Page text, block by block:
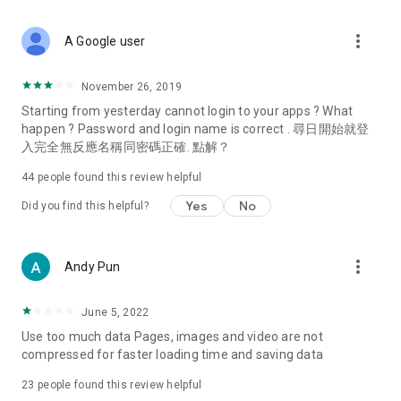
Deals & Discounts – Gathering the latest discount codes and
spring/summer promotions, hotel buffet and all-you-can-eat
deals, clearance sales, and online shopping discounts.
Food – Introducing affordable options such as buffets, all-
vegetarian options, along with recommendations for must-
try restaurants in Hong Kong and overseas, and a series of
Women's Section – Beauty editors unbox and test the latest
cosmetics and skincare products, share skincare and makeup
(Hong Kong dramas, Japanese dramas, Korean dramas,
American dramas, new Netflix series), movies, and other
trending topics in the city.
A Google user more_vert
November 26, 2019
Starting from yesterday cannot login to your apps ? What
happen ? Password and login name is correct . 尋日開始就登
入完全無反應名稱同密碼正確. 點解？
44 people found this review helpful
Did you find this helpful? Yes No
Andy Pun more_vert
June 5, 2022
Use too much data Pages, images and video are not
compressed for faster loading time and saving data
23 people found this review helpful